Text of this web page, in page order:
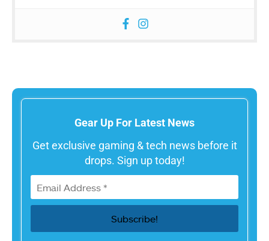
Gear Up For Latest News
Get exclusive gaming & tech news before it
drops. Sign up today!